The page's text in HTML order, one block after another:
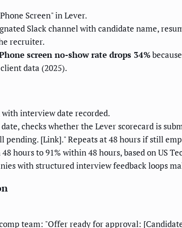
Screen" in Lever.
Slack channel with candidate name,
recruiter.
screen no-show rate drops 34%
data (2025).
with interview date recorded.
checks whether the Lever scorecard is
[Link]." Repeats at 48 hours if still
hours to 91% within 48 hours, based on US
with structured interview feedback loops
team: "Offer ready for approval: